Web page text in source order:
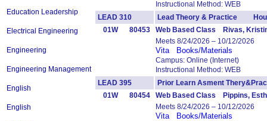
Education Leadership
Electrical Engineering
Engineering
Engineering Management
English
English
Instructional Method: WEB
LEAD 310
Lead Theory & Practice
01W
80453
Web Based Class Rivas,
Meets 8/24/2026 – 10/12/2026
Vita Books/Materials
Campus: Online (Internet)
Instructional Method: WEB
LEAD 395
Prior Learn Asment
01W
80454
Web Based Class Pippins,
Meets 8/24/2026 – 10/12/2026
Vita Books/Materials